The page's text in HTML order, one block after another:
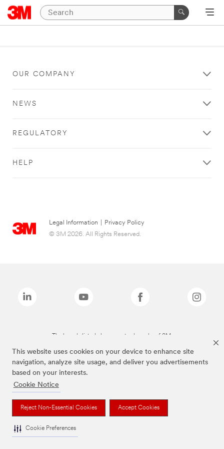
This website uses cookies on your device to enhance site
navigation, analyze site usage, and deliver you advertisements
based on your interests.
Cookie Notice
Reject Non-Essential Cookies Accept Cookies
Cookie Preferences
OUR COMPANY
NEWS
REGULATORY
HELP
Legal Information
Privacy Policy
© 3M 2026. All Rights Reserved.
The brands listed above are trademarks of 3M.